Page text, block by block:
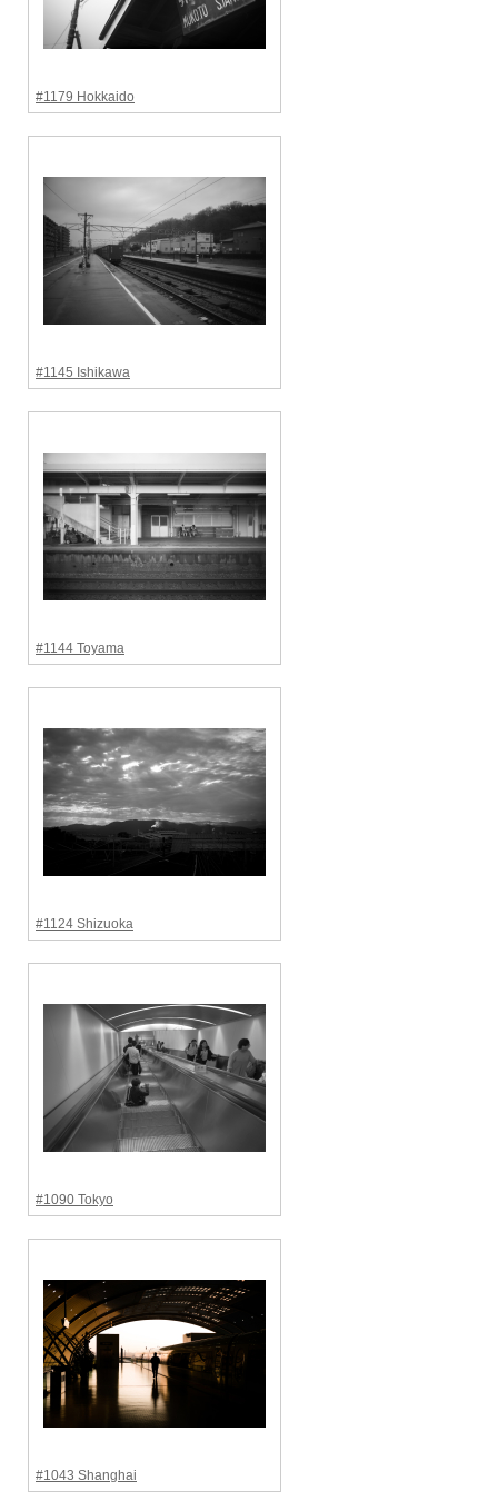
#1179 Hokkaido
#1145 Ishikawa
#1144 Toyama
#1124 Shizuoka
#1090 Tokyo
#1043 Shanghai